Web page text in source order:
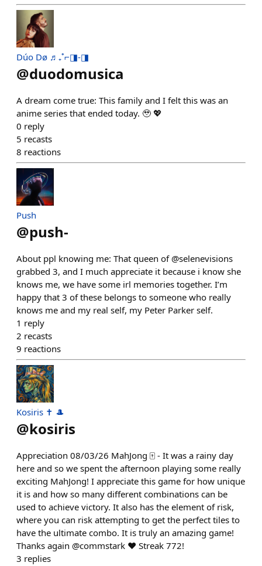
Dúo Dø ♬₊˚⌐◨-◨
@duodomusica
A dream come true: This family and I felt this was an
anime series that ended today. 🥹 💖
0 reply
5 recasts
8 reactions
Push
@push-
About ppl knowing me: That queen of @selenevisions
grabbed 3, and I much appreciate it because i know she
knows me, we have some irl memories together. I’m
happy that 3 of these belongs to someone who really
knows me and my real self, my Peter Parker self.
1 reply
2 recasts
9 reactions
Kosiris ✝️ 🎩
@kosiris
Appreciation 08/03/26 MahJong 🀄️ - It was a rainy day
here and so we spent the afternoon playing some really
exciting MahJong! I appreciate this game for how unique
it is and how so many different combinations can be
used to achieve victory. It also has the element of risk,
where you can risk attempting to get the perfect tiles to
have the ultimate combo. It is truly an amazing game!
Thanks again @commstark ❤️ Streak 772!
3 replies